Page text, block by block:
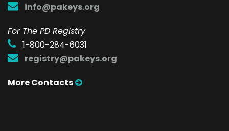
info@pakeys.org
For The PD Registry
1-800-284-6031
registry@pakeys.org
More Contacts